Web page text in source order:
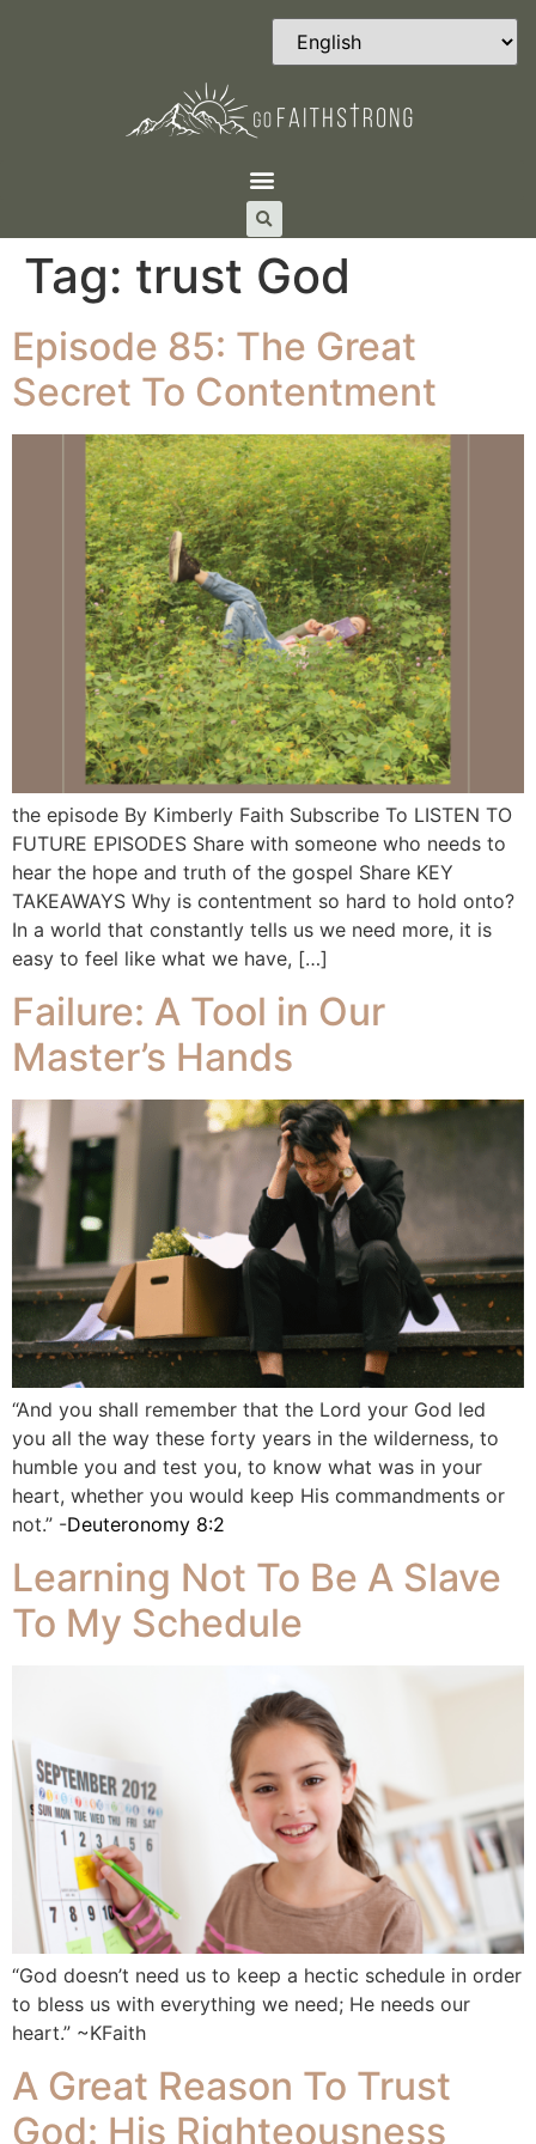
Tag: trust God
Episode 85: The Great
Secret To Contentment
the episode By Kimberly Faith Subscribe To LISTEN TO
FUTURE EPISODES Share with someone who needs to
hear the hope and truth of the gospel Share KEY
TAKEAWAYS Why is contentment so hard to hold onto?
In a world that constantly tells us we need more, it is
easy to feel like what we have, […]
Failure: A Tool in Our
Master’s Hands
“And you shall remember that the Lord your God led
you all the way these forty years in the wilderness, to
humble you and test you, to know what was in your
heart, whether you would keep His commandments or
not.” -Deuteronomy 8:2
Learning Not To Be A Slave
To My Schedule
“God doesn’t need us to keep a hectic schedule in order
to bless us with everything we need; He needs our
heart.” ~KFaith
A Great Reason To Trust
God: His Righteousness